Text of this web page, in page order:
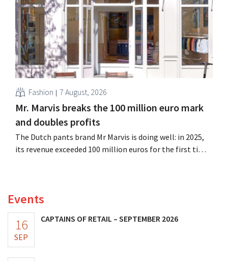
its outlook for the full fiscal year.
Fashion 7 August, 2026
Mr. Marvis breaks the 100 million euro mark
and doubles profits
The Dutch pants brand Mr Marvis is doing well: in 2025,
its revenue exceeded 100 million euros for the first time,
Events
16
SEP
CAPTAINS OF RETAIL – SEPTEMBER 2026